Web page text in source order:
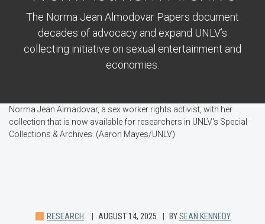
The Norma Jean Almodovar Papers document
decades of advocacy and expand UNLV’s
collecting initiative on sexual entertainment and
economies.
Norma Jean Almadovar, a sex worker rights activist, with her
collection that is now available for researchers in UNLV's Special
Collections & Archives. (Aaron Mayes/UNLV)
RESEARCH AUGUST 14, 2025 BYSEAN KENNEDY